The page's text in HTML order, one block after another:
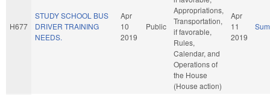
H677
STUDY SCHOOL BUS
DRIVER TRAINING
NEEDS.
Apr
10
2019
Public
Appropriations,
Transportation,
if favorable,
Rules,
Calendar, and
Operations of
the House
(House action)
Apr
11
2019